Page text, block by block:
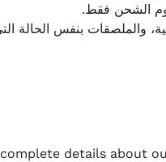
الشحن فقط.
والملصقات بنفس الحالة
details about